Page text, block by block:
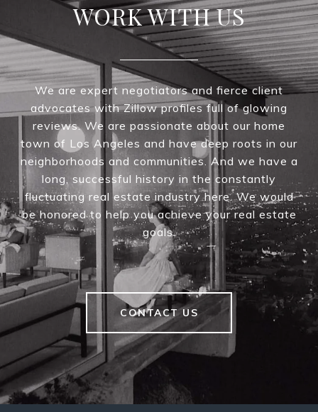
WORK WITH US
We are expert negotiators and fierce client
advocates with Zillow profiles full of glowing
reviews. We are passionate about our home
town of Los Angeles and have deep roots in our
neighborhoods and communities. And we have a
long, successful history in the constantly
fluctuating real estate industry here. We would
be honored to help you achieve your real estate
goals.
CONTACT US